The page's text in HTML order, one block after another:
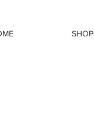
SHOP